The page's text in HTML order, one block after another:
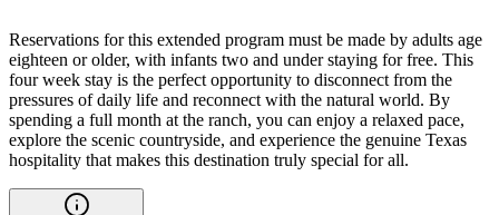
Reservations for this extended program must be made by adults age
eighteen or older, with infants two and under staying for free. This
four week stay is the perfect opportunity to disconnect from the
pressures of daily life and reconnect with the natural world. By
spending a full month at the ranch, you can enjoy a relaxed pace,
explore the scenic countryside, and experience the genuine Texas
hospitality that makes this destination truly special for all.